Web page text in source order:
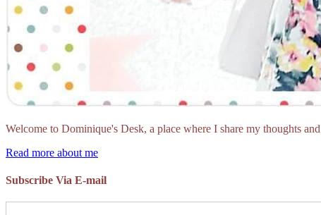
Welcome to Dominique's Desk, a place where I share my thoughts
Read more about me
Subscribe Via E-mail